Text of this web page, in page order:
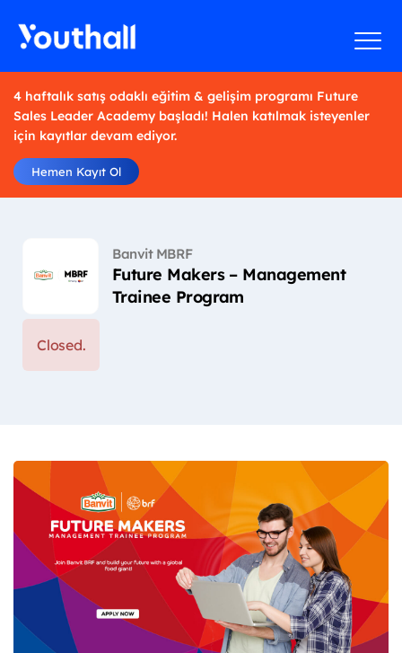
4 haftalık satış odaklı eğitim & gelişim programı Future
Sales Leader Academy başladı! Halen katılmak isteyenler
için kayıtlar devam ediyor.
Hemen Kayıt Ol
Banvit MBRF
Future Makers – Management
Trainee Program
Closed.